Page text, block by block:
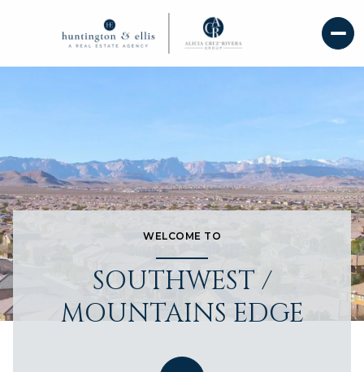
WELCOME TO
SOUTHWEST /
MOUNTAINS EDGE